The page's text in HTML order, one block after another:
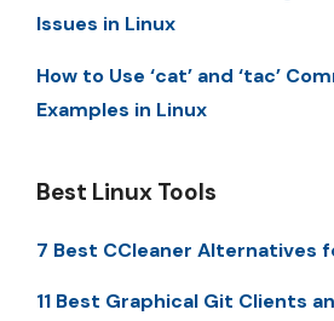
Issues in Linux
How to Use ‘cat’ and ‘tac’
Examples in Linux
Best Linux Tools
7 Best CCleaner Alternatives
11 Best Graphical Git Clients